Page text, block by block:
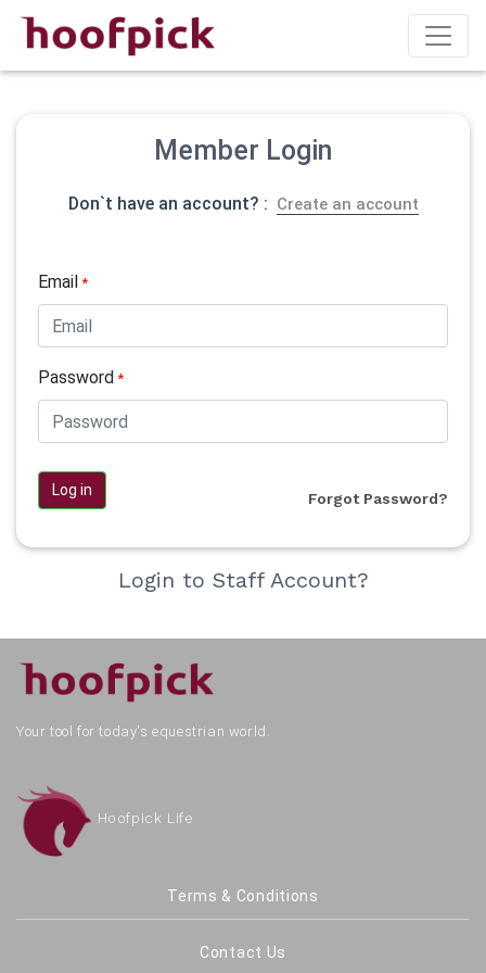
Member Login
Don`t have an account? : Create an account
Email*
Password*
Log in Forgot Password?
Login to Staff Account?
Your tool for today's equestrian world.
Hoofpick Life
Terms & Conditions
Contact Us